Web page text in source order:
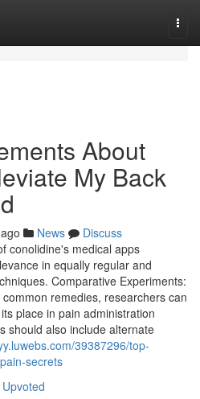
About
My Back
News
Discuss
conolidine's medical apps
in equally regular and
Comparative Experiments:
remedies, researchers can
place in pain administration
should also include alternate
39387296/top-
secrets